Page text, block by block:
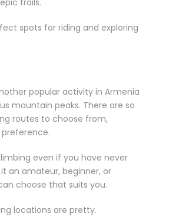
trails.
spots for riding and exploring
popular activity in Armenia
mountain peaks. There are so
routes to choose from,
even if you have never
an amateur, beginner, or
choose that suits you.
locations are pretty.